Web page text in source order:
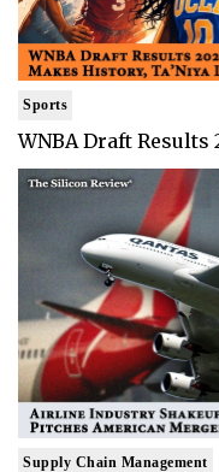
Sports
WNBA Draft Results
Supply Chain Management